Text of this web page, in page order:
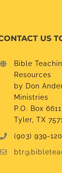
US
Bible
Resources
by Don
Ministries
P.O. Box 6611
Tyler, TX
(903) 939-